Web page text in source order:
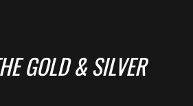
GOLD & SILVER